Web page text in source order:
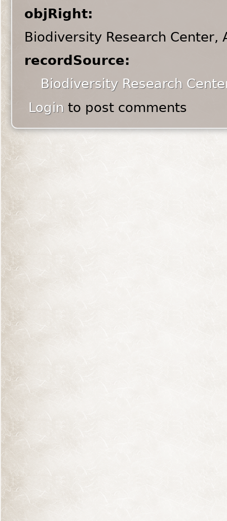
objRight:
Biodiversity Research Center,
recordSource:
Biodiversity Research
Login to post comments